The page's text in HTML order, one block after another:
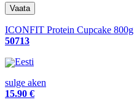
ICONFIT Protein Cupcake 800g
50713
Eesti
sulge aken
15.90 €